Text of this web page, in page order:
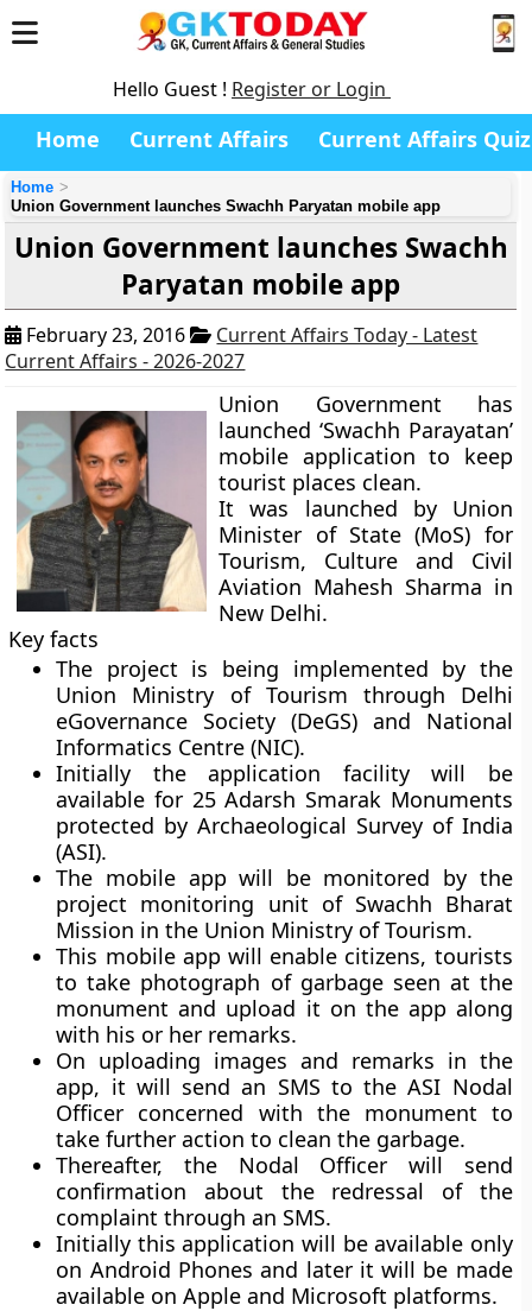
Hello Guest ! Register or Login
Home Current Affairs Current Affairs Quiz
Home
Union Government launches Swachh Paryatan mobile app
Union Government launches Swachh
Paryatan mobile app
February 23, 2016
Current Affairs Today - Latest
Current Affairs - 2026-2027
Union Government has
launched ‘Swachh Parayatan’
mobile application to keep
tourist places clean.
It was launched by Union
Minister of State (MoS) for
Tourism, Culture and Civil
Aviation Mahesh Sharma in
New Delhi.
Key facts
The project is being implemented by the
Union Ministry of Tourism through Delhi
eGovernance Society (DeGS) and National
Informatics Centre (NIC).
Initially the application facility will be
available for 25 Adarsh Smarak Monuments
protected by Archaeological Survey of India
(ASI).
The mobile app will be monitored by the
project monitoring unit of Swachh Bharat
Mission in the Union Ministry of Tourism.
This mobile app will enable citizens, tourists
to take photograph of garbage seen at the
monument and upload it on the app along
with his or her remarks.
On uploading images and remarks in the
app, it will send an SMS to the ASI Nodal
Officer concerned with the monument to
take further action to clean the garbage.
Thereafter, the Nodal Officer will send
confirmation about the redressal of the
complaint through an SMS.
Initially this application will be available only
on Android Phones and later it will be made
available on Apple and Microsoft platforms.